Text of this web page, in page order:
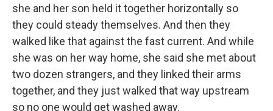
she and her son held it together horizontally so
they could steady themselves. And then they
walked like that against the fast current. And while
she was on her way home, she said she met about
two dozen strangers, and they linked their arms
together, and they just walked that way upstream
so no one would get washed away.